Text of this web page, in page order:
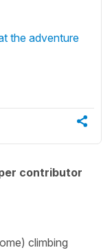
the adventure
contributor
climbing